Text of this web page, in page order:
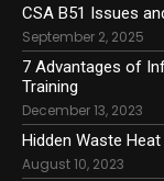
CSA B51 Issues
September 2, 2025
7 Advantages of
Training
December 13, 2023
Hidden Waste
August 10, 2023